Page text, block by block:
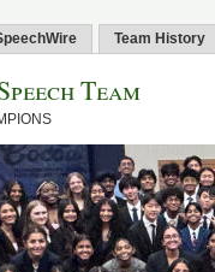
Team History
Team